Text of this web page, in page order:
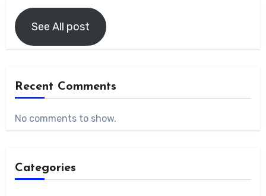
See All post
Recent Comments
No comments to show.
Categories